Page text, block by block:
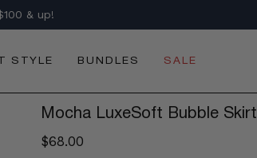
& up!
STYLE BUNDLES SALE
Mocha LuxeSoft Bubble Skirt
$68.00